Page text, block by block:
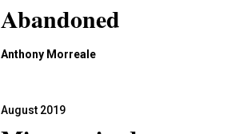
Abandoned
Anthony Morreale
August 2019